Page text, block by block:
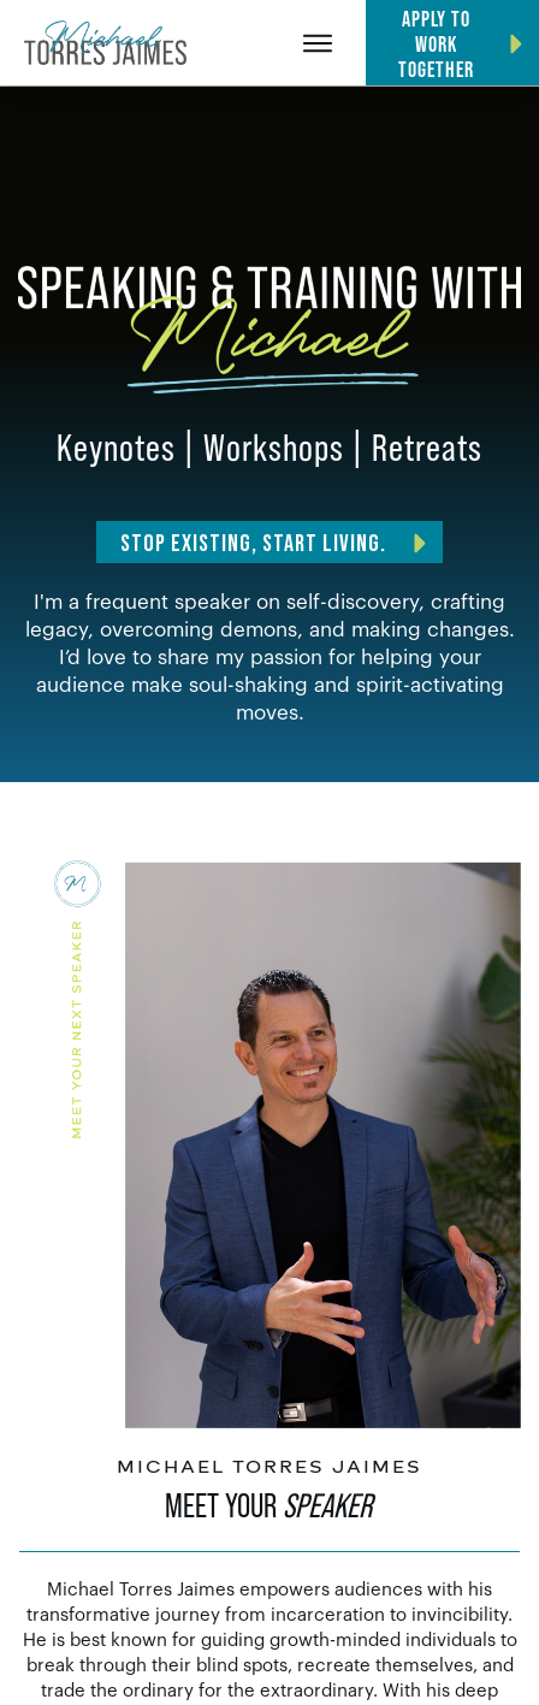
APPLY TO
WORK
TOGETHER
Keynotes | Workshops | Retreats
STOP EXISTING, START LIVING.
I'm a frequent speaker on self-discovery, crafting
legacy, overcoming demons, and making changes.
I’d love to share my passion for helping your
audience make soul-shaking and spirit-activating
moves.
MICHAEL TORRES JAIMES
MEET YOURSPEAKER
Michael Torres Jaimes empowers audiences with his
transformative journey from incarceration to invincibility.
He is best known for guiding growth-minded individuals to
break through their blind spots, recreate themselves, and
trade the ordinary for the extraordinary. With his deep